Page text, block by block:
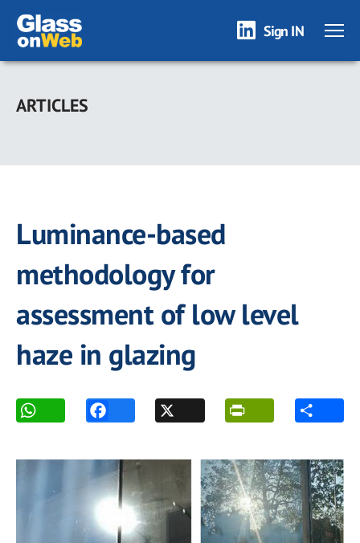
Skip
main
Sign IN
ARTICLES
Luminance-based
methodology for
assessment of low level
haze in glazing